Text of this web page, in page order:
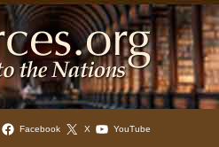
Facebook X YouTube